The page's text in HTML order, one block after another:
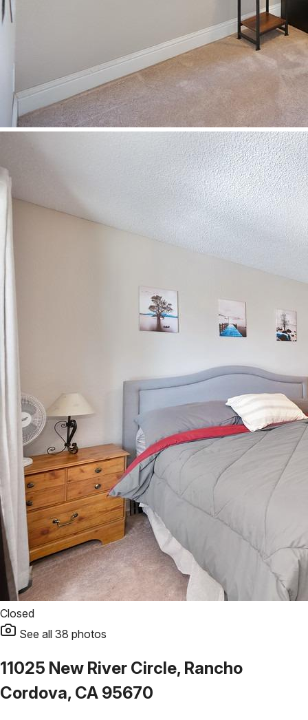
Closed
See all 38 photos
11025 New River Circle, Rancho
Cordova, CA 95670